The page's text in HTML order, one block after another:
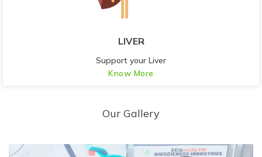
LIVER
Support your Liver
Know More
Our Gallery